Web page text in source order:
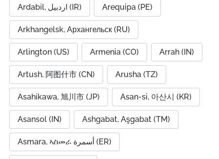
Ardabil, اردبیل (IR) Arequipa (PE)
Arkhangelsk, Архангельск (RU)
Arlington (US) Armenia (CO) Arrah (IN)
Artush, 阿图什市 (CN) Arusha (TZ)
Asahikawa, 旭川市 (JP) Asan-si, 아산시 (KR)
Asansol (IN) Ashgabat, Aşgabat (TM)
Asmara, ኣስመራ أسمرة (ER)